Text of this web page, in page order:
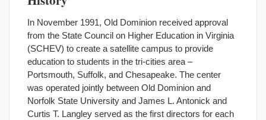
In November 1991, Old Dominion received approval
from the State Council on Higher Education in Virginia
(SCHEV) to create a satellite campus to provide
education to students in the tri-cities area –
Portsmouth, Suffolk, and Chesapeake. The center
was operated jointly between Old Dominion and
Norfolk State University and James L. Antonick and
Curtis T. Langley served as the first directors for each